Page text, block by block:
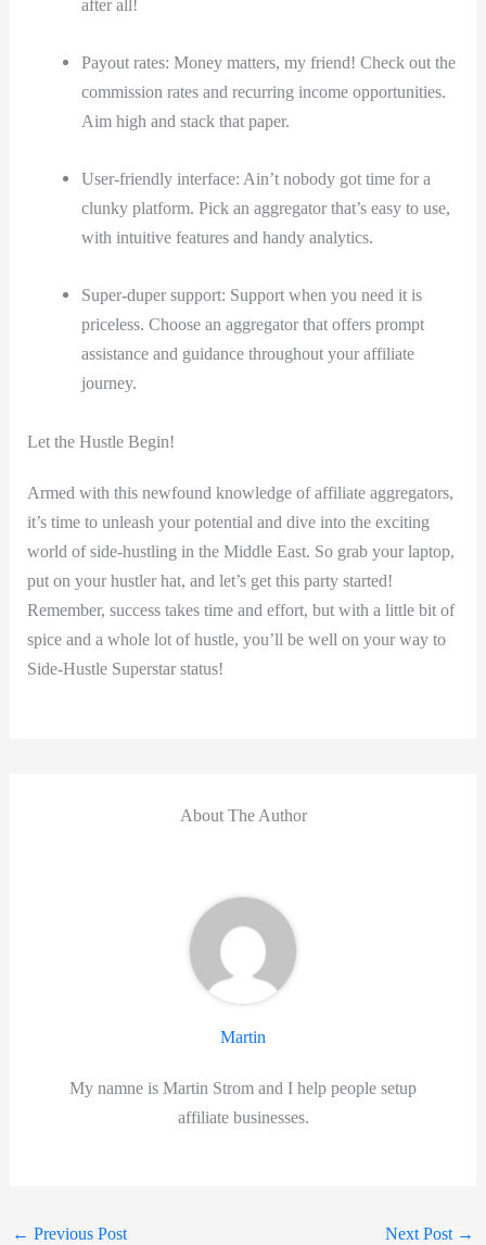
after all!
Payout rates: Money matters, my friend! Check out the
commission rates and recurring income opportunities.
Aim high and stack that paper.
User-friendly interface: Ain’t nobody got time for a
clunky platform. Pick an aggregator that’s easy to use,
with intuitive features and handy analytics.
Super-duper support: Support when you need it is
priceless. Choose an aggregator that offers prompt
assistance and guidance throughout your affiliate
journey.
Let the Hustle Begin!
Armed with this newfound knowledge of affiliate aggregators,
it’s time to unleash your potential and dive into the exciting
world of side-hustling in the Middle East. So grab your laptop,
put on your hustler hat, and let’s get this party started!
Remember, success takes time and effort, but with a little bit of
spice and a whole lot of hustle, you’ll be well on your way to
Side-Hustle Superstar status!
About The Author
Martin
My namne is Martin Strom and I help people setup
affiliate businesses.
← Previous Post Next Post →